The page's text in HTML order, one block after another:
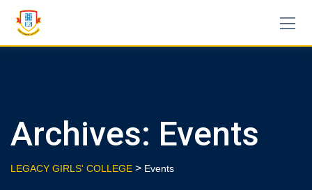
Skip
content
Archives: Events
LEGACY GIRLS' COLLEGE > Events